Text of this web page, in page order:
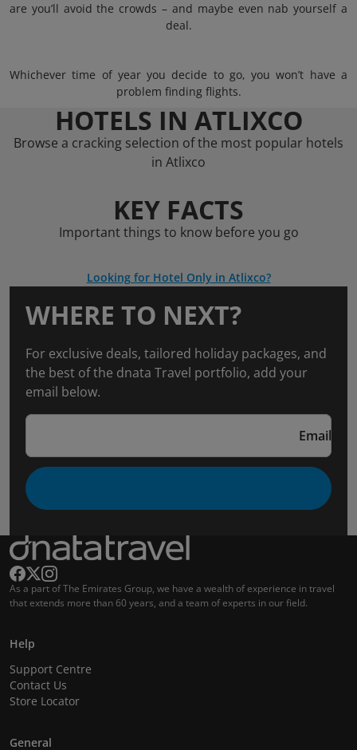
are you’ll avoid the crowds – and maybe even nab yourself a
deal.
Whichever time of year you decide to go, you won’t have a
problem finding flights.
HOTELS IN ATLIXCO
Browse a cracking selection of the most popular hotels
in Atlixco
KEY FACTS
Important things to know before you go
Looking for Hotel Only in Atlixco?
WHERE TO NEXT?
For exclusive deals, tailored holiday packages, and
the best of the dnata Travel portfolio, add your
email below.
Email
As a part of The Emirates Group, we have a wealth of experience in travel
that extends more than 60 years, and a team of experts in our field.
Help
Support Centre
Contact Us
Store Locator
General